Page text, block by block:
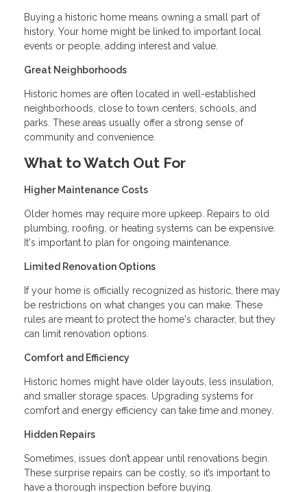
Buying a historic home means owning a small part of
history. Your home might be linked to important local
events or people, adding interest and value.
Great Neighborhoods
Historic homes are often located in well-established
neighborhoods, close to town centers, schools, and
parks. These areas usually offer a strong sense of
community and convenience.
What to Watch Out For
Higher Maintenance Costs
Older homes may require more upkeep. Repairs to old
plumbing, roofing, or heating systems can be expensive.
It's important to plan for ongoing maintenance.
Limited Renovation Options
If your home is officially recognized as historic, there may
be restrictions on what changes you can make. These
rules are meant to protect the home's character, but they
can limit renovation options.
Comfort and Efficiency
Historic homes might have older layouts, less insulation,
and smaller storage spaces. Upgrading systems for
comfort and energy efficiency can take time and money.
Hidden Repairs
Sometimes, issues don’t appear until renovations begin.
These surprise repairs can be costly, so it’s important to
have a thorough inspection before buying.